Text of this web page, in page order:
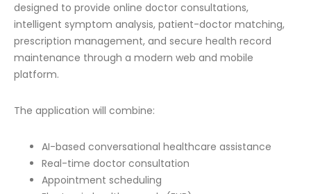
designed to provide online doctor consultations,
intelligent symptom analysis, patient-doctor matching,
prescription management, and secure health record
maintenance through a modern web and mobile
platform.
The application will combine:
AI-based conversational healthcare assistance
Real-time doctor consultation
Appointment scheduling